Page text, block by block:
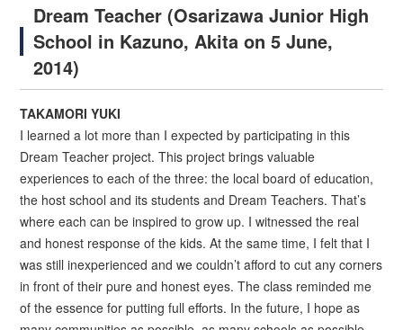
Dream Teacher (Osarizawa Junior High
School in Kazuno, Akita on 5 June,
2014)
TAKAMORI YUKI
I learned a lot more than I expected by participating in this
Dream Teacher project. This project brings valuable
experiences to each of the three: the local board of education,
the host school and its students and Dream Teachers. That’s
where each can be inspired to grow up. I witnessed the real
and honest response of the kids. At the same time, I felt that I
was still inexperienced and we couldn’t afford to cut any corners
in front of their pure and honest eyes. The class reminded me
of the essence for putting full efforts. In the future, I hope as